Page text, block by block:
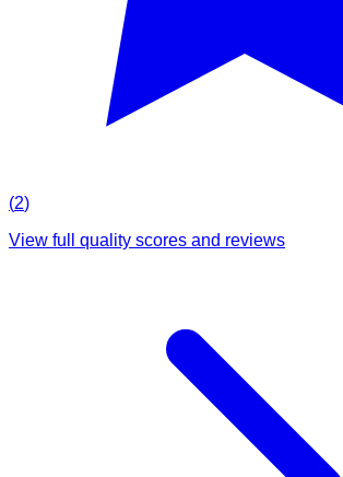
(2)
View full quality scores and reviews